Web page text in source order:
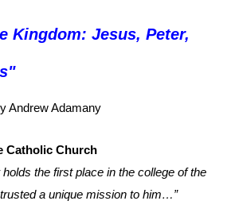
Kingdom: Jesus, Peter,
"
Andrew Adamany
Catholic Church
the first place in the college of the
a unique mission to him…”